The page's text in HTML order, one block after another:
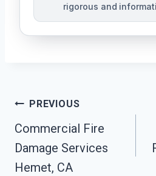
rigorous and
Post
Navigation
PREVIOUS
Commercial Fire
Damage Services
Hemet, CA